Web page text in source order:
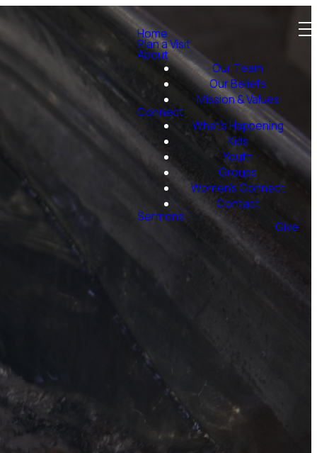
Home
Plan a Visit
About
Our Team
Our Beliefs
Mission & Values
Connect
What's Happening
Kids
Youth
Groups
Women's Connect
Contact
Sermons
Give